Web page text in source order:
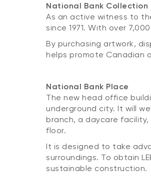
National Bank Collection
As an active witness to
since 1971. With over
By purchasing artwork,
helps promote Canadian
National Bank Place
The new head office
underground city. It will
branch, a daycare
floor.
It is designed to take
surroundings. To obtain
sustainable construction.